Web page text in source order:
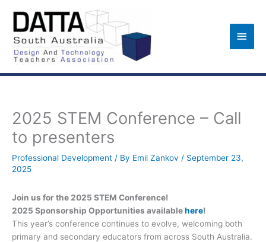
content
Main
2025 STEM Conference – Call
to presenters
Professional Development / By Emil Zankov / September 23,
2025
Join us for the 2025 STEM Conference!
2025 Sponsorship Opportunities availablehere!
This year’s conference continues to evolve, welcoming both
primary and secondary educators from across South Australia.